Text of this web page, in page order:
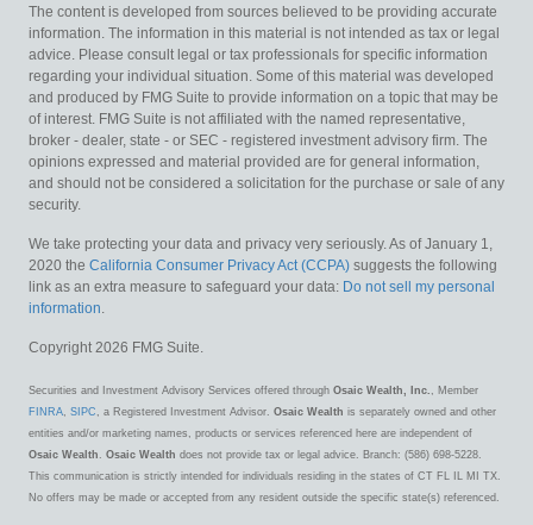
The content is developed from sources believed to be providing accurate
information. The information in this material is not intended as tax or legal
advice. Please consult legal or tax professionals for specific information
regarding your individual situation. Some of this material was developed
and produced by FMG Suite to provide information on a topic that may be
of interest. FMG Suite is not affiliated with the named representative,
broker - dealer, state - or SEC - registered investment advisory firm. The
opinions expressed and material provided are for general information,
and should not be considered a solicitation for the purchase or sale of any
security.
We take protecting your data and privacy very seriously. As of January 1,
2020 the California Consumer Privacy Act (CCPA) suggests the following
link as an extra measure to safeguard your data: Do not sell my personal
information.
Copyright 2026 FMG Suite.
Securities and Investment Advisory Services offered through Osaic Wealth, Inc. , Member
FINRA, SIPC , a Registered Investment Advisor. Osaic Wealth is separately owned and other
entities and/or marketing names, products or services referenced here are independent of
Osaic Wealth . Osaic Wealth does not provide tax or legal advice. Branch: (586) 698-5228.
This communication is strictly intended for individuals residing in the states of CT FL IL MI TX.
No offers may be made or accepted from any resident outside the specific state(s) referenced.